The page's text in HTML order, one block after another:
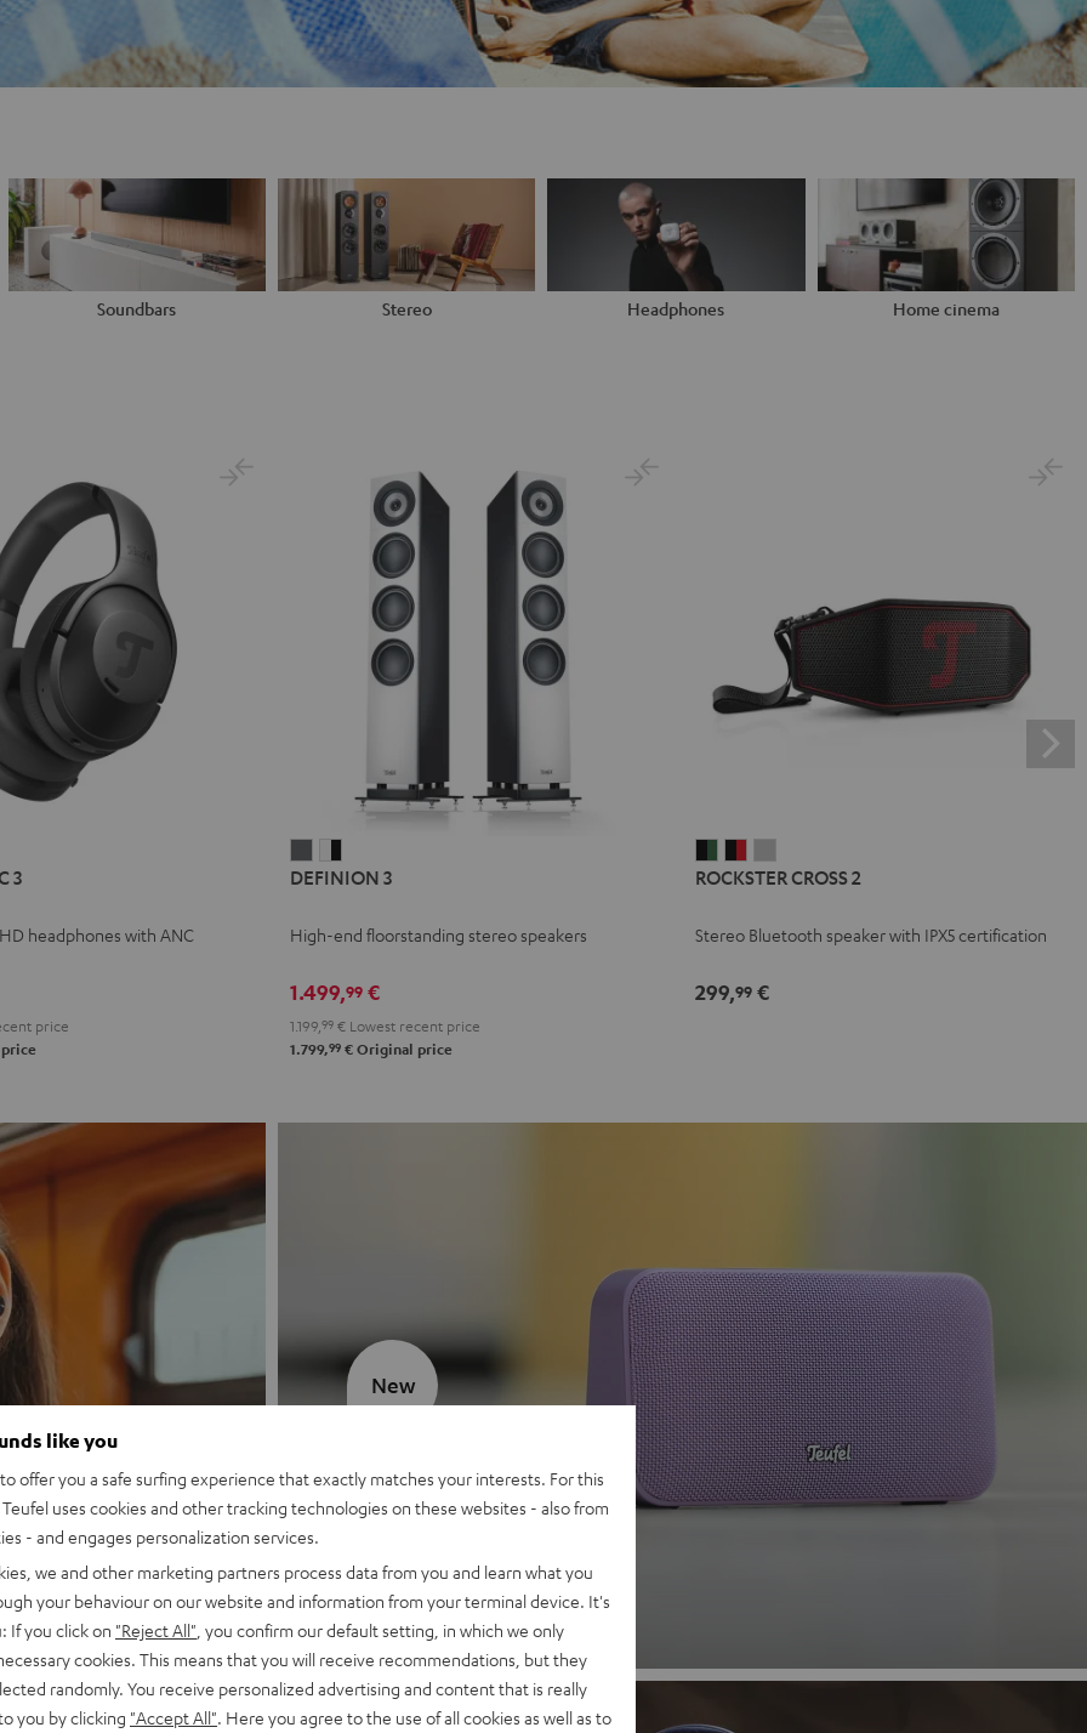
Soundbars Stereo Headphones Home cinema
3
headphones with ANC
price
3
3
-
DEFINION 3
High-end floorstanding stereo speakers
1.499,99 €
1.199, 99 € Lowest recent price
1.799,99 € Original price
CROSS
Black
Green
CROSS
Black
Red
CROSS
Light
ROCKSTER CROSS 2
Stereo Bluetooth speaker with IPX5 certification
299,99€
MOTIV® GO 2
Discover now
New
like you
offer you a safe surfing experience that exactly matches your interests. For this
uses cookies and other tracking technologies on these websites - also from
- and engages personalization services.
we and other marketing partners process data from you and learn what you
your behaviour on our website and information from your terminal device. It's
If you click on "Reject All" , you confirm our default setting, in which we only
cookies. This means that you will receive recommendations, but they
randomly. You receive personalized advertising and content that is really
you by clicking "Accept All" . Here you agree to the use of all cookies as well as to